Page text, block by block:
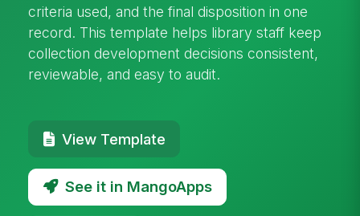
criteria used, and the final disposition in one
record. This template helps library staff keep
collection development decisions consistent,
reviewable, and easy to audit.
View Template
See it in MangoApps